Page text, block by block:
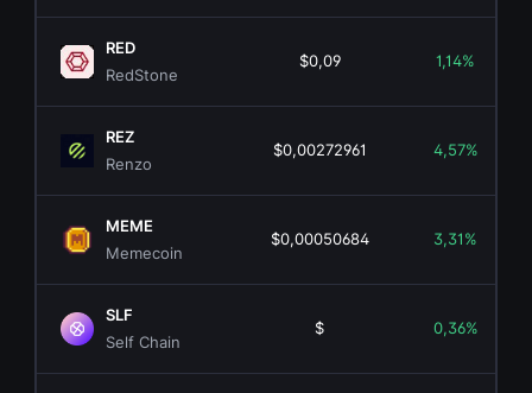
RED
RedStone
$0,09 1,14%
REZ
Renzo
$0,00272961 4,57%
MEME
Memecoin
$0,00050684 3,31%
SLF
Self Chain
$ 0,36%